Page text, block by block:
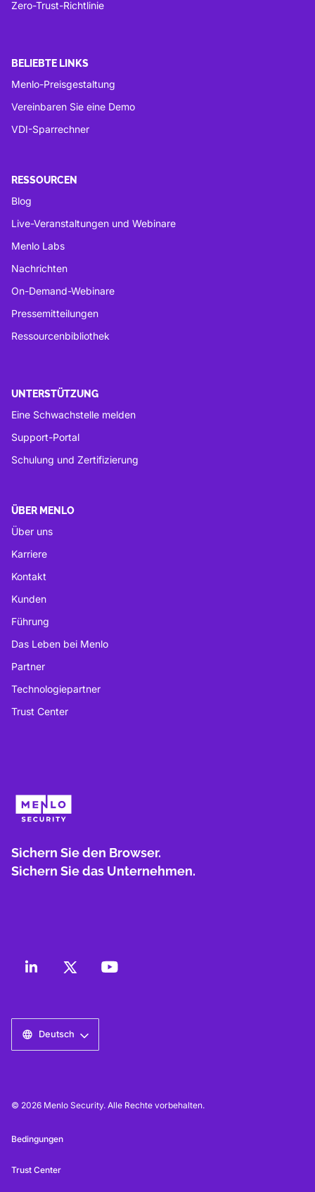
Zero-Trust-Richtlinie
BELIEBTE LINKS
Menlo-Preisgestaltung
Vereinbaren Sie eine Demo
VDI-Sparrechner
RESSOURCEN
Blog
Live-Veranstaltungen und Webinare
Menlo Labs
Nachrichten
On-Demand-Webinare
Pressemitteilungen
Ressourcenbibliothek
UNTERSTÜTZUNG
Eine Schwachstelle melden
Support-Portal
Schulung und Zertifizierung
ÜBER MENLO
Über uns
Karriere
Kontakt
Kunden
Führung
Das Leben bei Menlo
Partner
Technologiepartner
Trust Center
Sichern Sie den Browser.
Sichern Sie das Unternehmen.
Deutsch
© 2026 Menlo Security. Alle Rechte vorbehalten.
Bedingungen
Trust Center